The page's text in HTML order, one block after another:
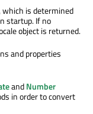
which is determined
startup. If no
object is returned.
and properties
andNumber
in order to convert